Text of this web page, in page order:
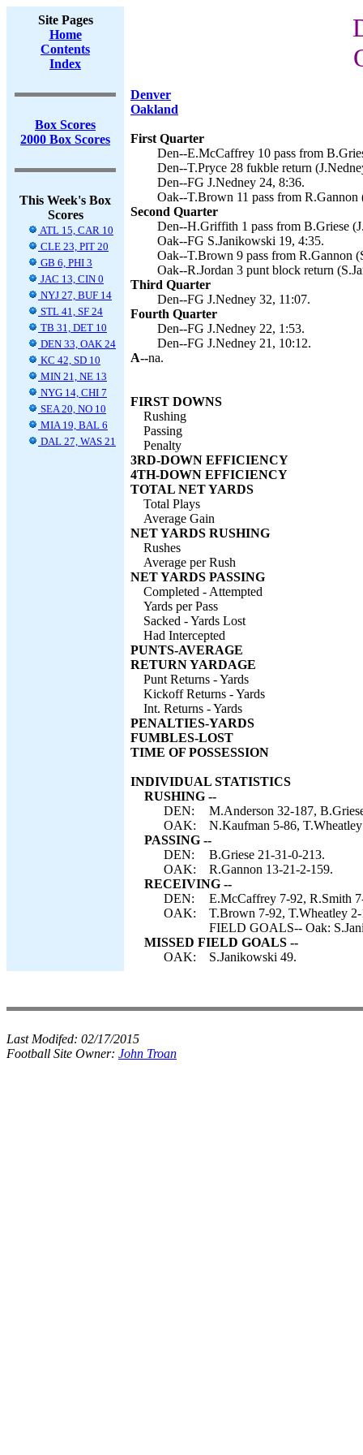
Site Pages
Home
Contents
Index
Box Scores
2000 Box Scores
This Week's Box
Scores
ATL 15, CAR 10
CLE 23, PIT 20
GB 6, PHI 3
JAC 13, CIN 0
NYJ 27, BUF 14
STL 41, SF 24
TB 31, DET 10
DEN 33, OAK 24
KC 42, SD 10
MIN 21, NE 13
NYG 14, CHI 7
SEA 20, NO 10
MIA 19, BAL 6
DAL 27, WAS 21
Denver
Oakland
First Quarter
Den--E.McCaffrey 10 pass from
Den--T.Pryce 28 fukble return
Den--FG J.Nedney 24, 8:36.
Oak--T.Brown 11 pass from
Second Quarter
Den--H.Griffith 1 pass from B.Griese
Oak--FG S.Janikowski 19, 4:35.
Oak--T.Brown 9 pass from R.Gannon
Oak--R.Jordan 3 punt block return
Third Quarter
Den--FG J.Nedney 32, 11:07.
Fourth Quarter
Den--FG J.Nedney 22, 1:53.
Den--FG J.Nedney 21, 10:12.
A--na.
FIRST DOWNS
Rushing
Passing
Penalty
3RD-DOWN EFFICIENCY
4TH-DOWN EFFICIENCY
TOTAL NET YARDS
Total Plays
Average Gain
NET YARDS RUSHING
Rushes
Average per Rush
NET YARDS PASSING
Completed - Attempted
Yards per Pass
Sacked - Yards Lost
Had Intercepted
PUNTS-AVERAGE
RETURN YARDAGE
Punt Returns - Yards
Kickoff Returns - Yards
Int. Returns - Yards
PENALTIES-YARDS
FUMBLES-LOST
TIME OF POSSESSION
INDIVIDUAL STATISTICS
RUSHING --
DEN:
M.Anderson 32-187,
OAK:
N.Kaufman 5-86,
PASSING --
DEN:
B.Griese 21-31-0-213.
OAK:
R.Gannon 13-21-2-159.
RECEIVING --
DEN:
E.McCaffrey 7-92, R.Smith
OAK:
T.Brown 7-92, T.Wheatley
FIELD GOALS-- Oak:
MISSED FIELD GOALS --
OAK:
S.Janikowski 49.
Last Modifed: 02/17/2015
Football Site Owner: John Troan